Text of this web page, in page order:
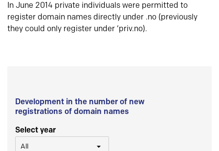
In June 2014 private individuals were permitted to
register domain names directly under .no (previously
they could only register under ‘priv.no).
Development in the number of new
registrations of domain names
Select year
All